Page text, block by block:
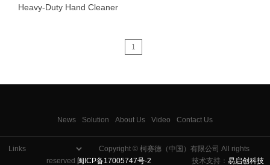
Heavy-Duty Hand Cleaner
1
News Solution About Us Video Contact Us
Copyright © 柯赛德（中国）有限公司 All rights
reserved 闽ICP备17005747号-2 技术支持： 易启创科技